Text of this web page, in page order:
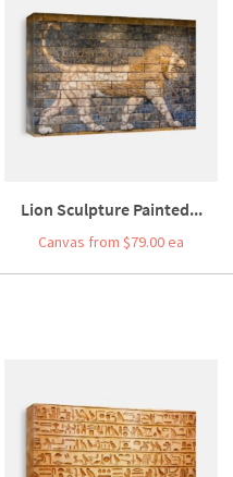
Lion Sculpture Painted...
Canvas from $79.00 ea